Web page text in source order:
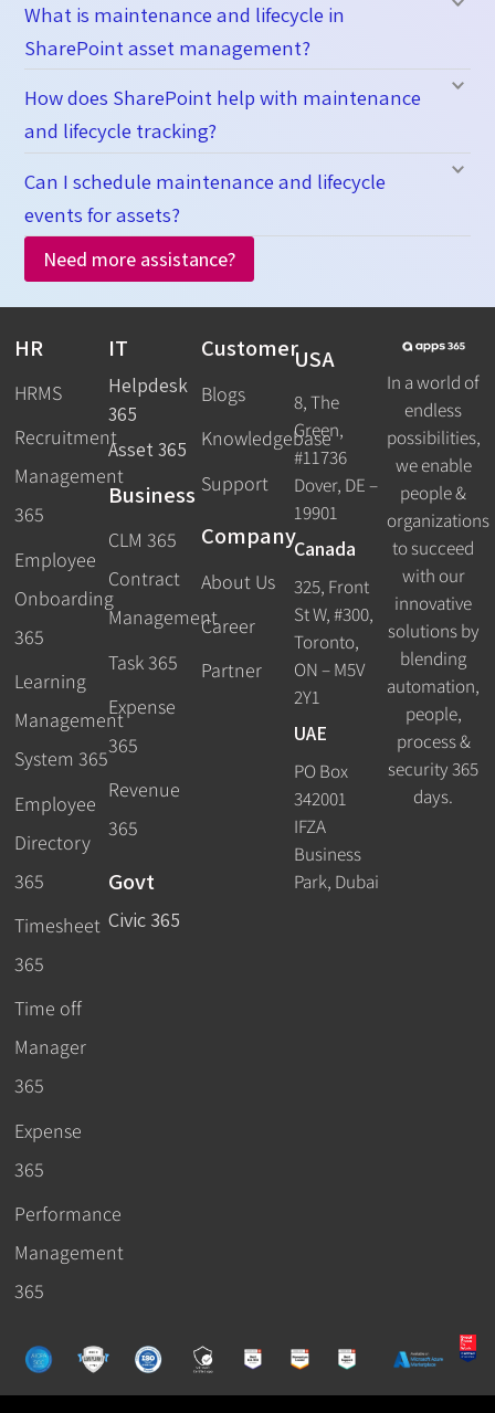
What is maintenance and lifecycle in
SharePoint asset management?
How does SharePoint help with maintenance
and lifecycle tracking?
Can I schedule maintenance and lifecycle
events for assets?
Need more assistance?
HR
HRMS
Recruitment
Management
365
Employee
Onboarding
365
Learning
Management
System 365
Employee
Directory
365
Timesheet
365
Time off
Manager
365
Expense
365
Performance
Management
365
IT
Helpdesk
365
Asset 365
Business
CLM 365
Contract
Management
Task 365
Expense
365
Revenue
365
Govt
Civic 365
Customer
Blogs
Knowledgebase
Support
Company
About Us
Career
Partner
USA
8, The
Green,
#11736
Dover, DE –
19901
Canada
325, Front
St W, #300,
Toronto,
ON – M5V
2Y1
UAE
PO Box
342001
IFZA
Business
Park, Dubai
In a world of
endless
possibilities,
we enable
people &
organizations
to succeed
with our
innovative
solutions by
blending
automation,
people,
process &
security 365
days.